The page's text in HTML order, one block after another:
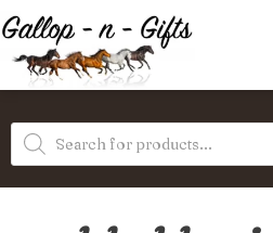
Skip
to
content
Gifts
Products
search